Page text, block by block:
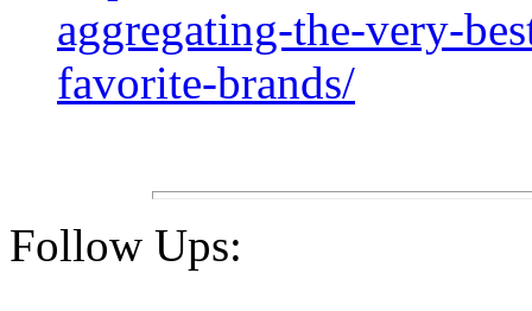
aggregating-the-very-
favorite-brands/
Follow Ups: